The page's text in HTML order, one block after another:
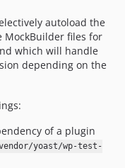
autoload the
MockBuilder files for
which will handle
depending on the
of a plugin
yoast/wp-test-